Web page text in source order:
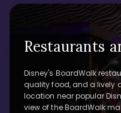
Restaurants
Disney's BoardWalk
quality food, and a lively
location near popular
view of the BoardWalk